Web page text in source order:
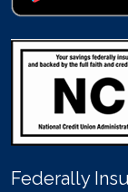
Federally